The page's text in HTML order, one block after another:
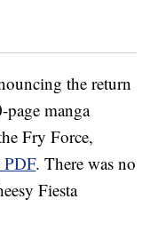
the return
manga
Fry Force,
PDF. There was no
Fiesta